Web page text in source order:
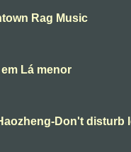
Rag Music
Lá menor
Don't disturb